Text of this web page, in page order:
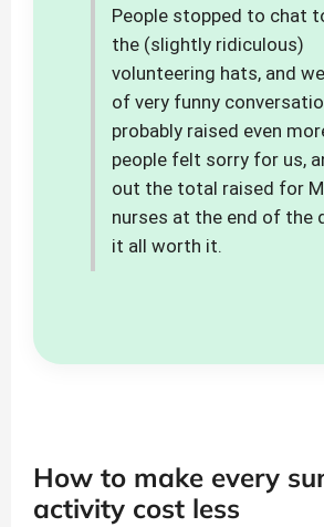
People stopped to chat
the (slightly ridiculous)
volunteering hats, and
of very funny
probably raised even
people felt sorry for us,
out the total raised for
nurses at the end of the
it all worth it.
How to make every
activity cost less